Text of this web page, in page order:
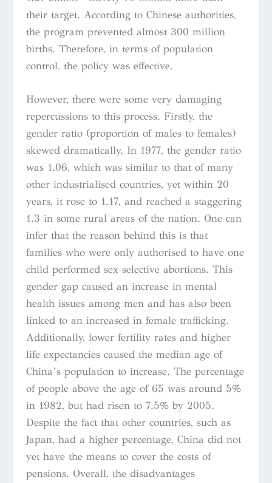
their target. According to Chinese authorities,
the program prevented almost 300 million
births. Therefore, in terms of population
control, the policy was effective.
However, there were some very damaging
repercussions to this process. Firstly, the
gender ratio (proportion of males to females)
skewed dramatically. In 1977, the gender ratio
was 1.06, which was similar to that of many
other industrialised countries, yet within 20
years, it rose to 1.17, and reached a staggering
1.3 in some rural areas of the nation. One can
infer that the reason behind this is that
families who were only authorised to have one
child performed sex selective abortions. This
gender gap caused an increase in mental
health issues among men and has also been
linked to an increased in female trafficking.
Additionally, lower fertility rates and higher
life expectancies caused the median age of
China’s population to increase. The percentage
of people above the age of 65 was around 5%
in 1982, but had risen to 7.5% by 2005.
Despite the fact that other countries, such as
Japan, had a higher percentage, China did not
yet have the means to cover the costs of
pensions. Overall, the disadvantages